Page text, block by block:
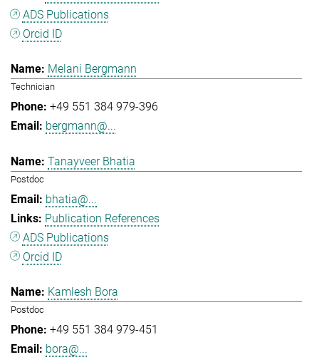
ADS Publications
Orcid ID
Melani Bergmann
Technician
+49 551 384 979-396
bergmann@...
Tanayveer Bhatia
Postdoc
bhatia@...
Publication References
ADS Publications
Orcid ID
Kamlesh Bora
Postdoc
+49 551 384 979-451
bora@...